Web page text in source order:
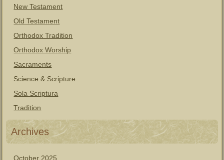
New Testament
Old Testament
Orthodox Tradition
Orthodox Worship
Sacraments
Science & Scripture
Sola Scriptura
Tradition
Archives
October 2025